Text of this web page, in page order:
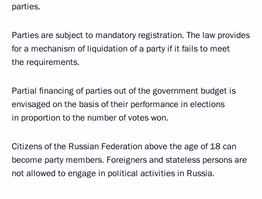
parties.
Parties are subject to mandatory registration. The law provides
for a mechanism of liquidation of a party if it fails to meet
the requirements.
Partial financing of parties out of the government budget is
envisaged on the basis of their performance in elections
in proportion to the number of votes won.
Citizens of the Russian Federation above the age of 18 can
become party members. Foreigners and stateless persons are
not allowed to engage in political activities in Russia.